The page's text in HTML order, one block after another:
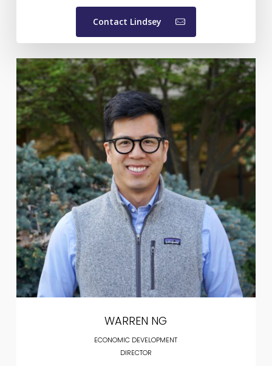
Contact Lindsey
WARREN NG
ECONOMIC DEVELOPMENT
DIRECTOR